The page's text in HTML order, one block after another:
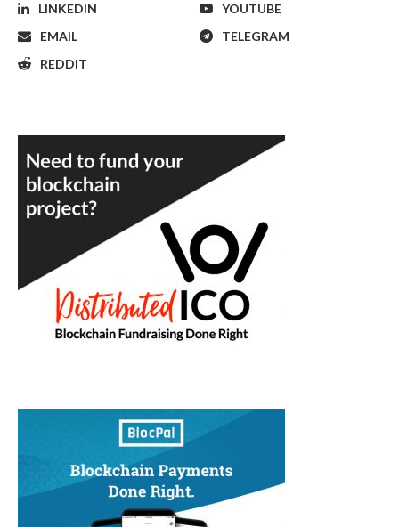
LINKEDIN
YOUTUBE
EMAIL
TELEGRAM
REDDIT